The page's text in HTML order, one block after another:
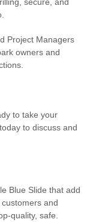
Project Managers
owners and
to take your
to discuss and
Blue Slide that add
and
quality, safe.